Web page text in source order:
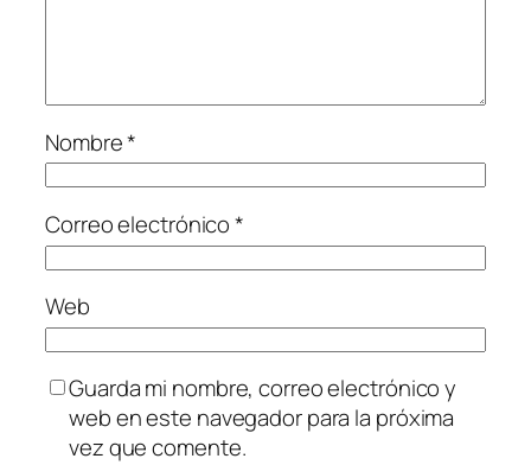
Nombre*
Correo electrónico*
Web
Guarda mi nombre, correo electrónico y
web en este navegador para la próxima
vez que comente.